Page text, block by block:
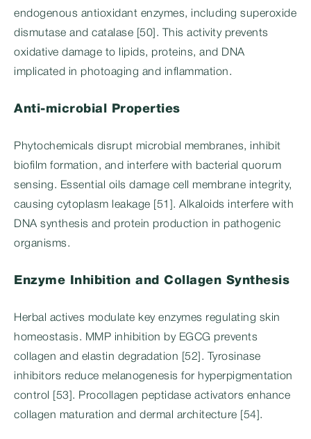
endogenous antioxidant enzymes, including superoxide
dismutase and catalase [50]. This activity prevents
oxidative damage to lipids, proteins, and DNA
implicated in photoaging and inflammation.
Anti-microbial Properties
Phytochemicals disrupt microbial membranes, inhibit
biofilm formation, and interfere with bacterial quorum
sensing. Essential oils damage cell membrane integrity,
causing cytoplasm leakage [51]. Alkaloids interfere with
DNA synthesis and protein production in pathogenic
organisms.
Enzyme Inhibition and Collagen Synthesis
Herbal actives modulate key enzymes regulating skin
homeostasis. MMP inhibition by EGCG prevents
collagen and elastin degradation [52]. Tyrosinase
inhibitors reduce melanogenesis for hyperpigmentation
control [53]. Procollagen peptidase activators enhance
collagen maturation and dermal architecture [54].